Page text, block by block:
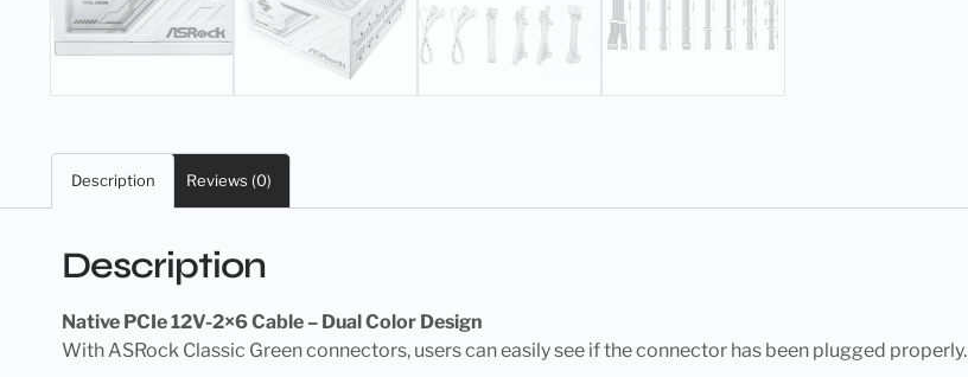
Description Reviews (0)
Description
Native PCIe 12V-2×6 Cable – Dual Color Design
With ASRock Classic Green connectors, users can easily see if the connector has been plugged properly.